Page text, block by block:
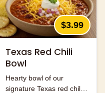
$3.99
Texas Red Chili
Bowl
Hearty bowl of our
signature Texas red chili